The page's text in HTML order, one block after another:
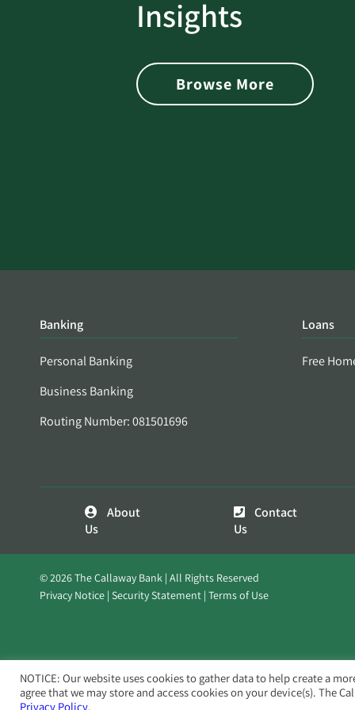
Insights
Browse More
Password Security Check:
Alerts You if Your Password
is Found on the Dark Web
Banking
Personal Banking
Business Banking
Routing Number: 081501696
Loans
Free
About
Us
Contact
Us
© 2026 The Callaway Bank | All Rights Reserved
Privacy Notice Security Statement Terms of Use
NOTICE: Our website uses cookies to gather data to help create a
agree that we may store and access cookies on your device(s). The
Privacy Policy.